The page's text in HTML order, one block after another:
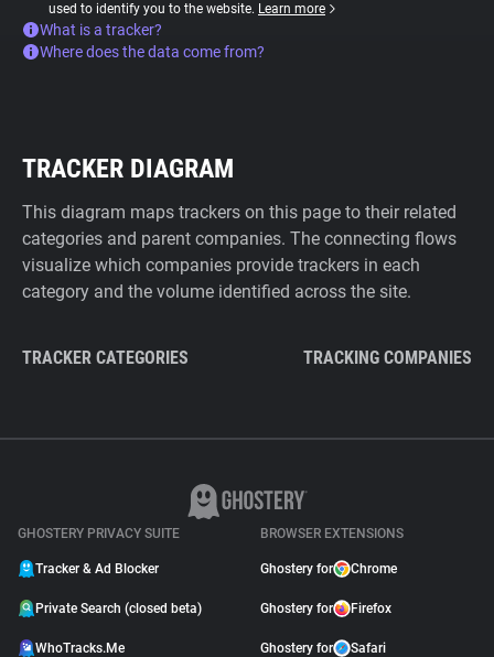
used to identify you to the website. Learn more
What is a tracker?
Where does the data come from?
TRACKER DIAGRAM
This diagram maps trackers on this page to their related
categories and parent companies. The connecting flows
visualize which companies provide trackers in each
category and the volume identified across the site.
TRACKER CATEGORIES TRACKING COMPANIES
GHOSTERY PRIVACY SUITE
Tracker & Ad Blocker
Private Search (closed beta)
WhoTracks.Me
BROWSER EXTENSIONS
Ghostery for Chrome
Ghostery for Firefox
Ghostery for Safari